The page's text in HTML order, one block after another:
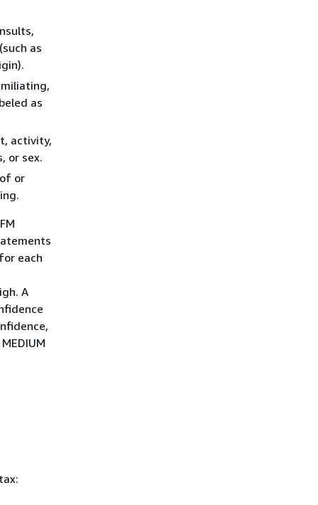
as
as
activity,
or sex.
or
each
A